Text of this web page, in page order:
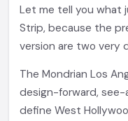
Let me tell you what
Strip, because the
version are two very
The Mondrian Los
design-forward,
define West